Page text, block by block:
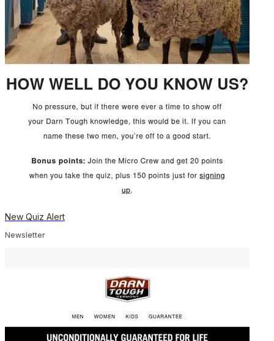
New Quiz Alert
Newsletter